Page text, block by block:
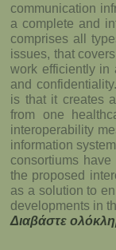
communication
a complete and
comprises all
issues, that
work efficiently in
and
is that it creates
from one
interoperability
information
consortiums
the proposed
as a solution to
developments in
Διαβάστε